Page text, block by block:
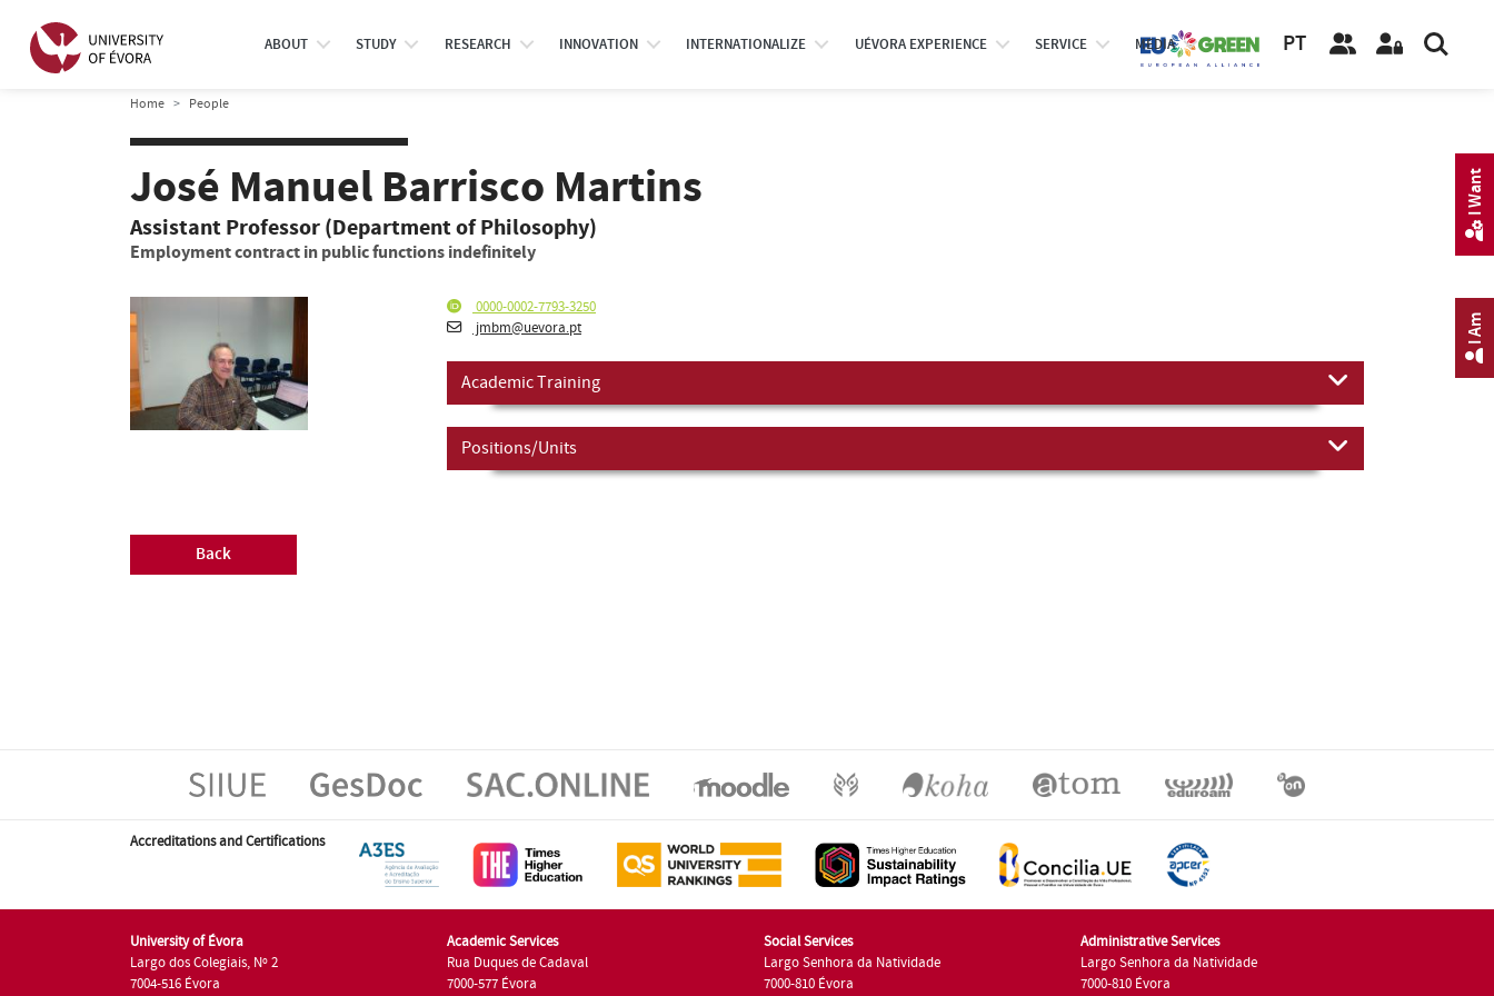
ABOUT STUDY RESEARCH INNOVATION INTERNATIONALIZE UÉVORA EXPERIENCE SERVICE MEDIA PT
Home People
José Manuel Barrisco Martins
Assistant Professor (Department of Philosophy)
Employment contract in public functions indefinitely
0000-0002-7793-3250
jmbm@uevora.pt
Academic Training
Positions/Units
Back
Accreditations and Certifications
University of Évora
Largo dos Colegiais, Nº 2
7004-516 Évora
Academic Services
Rua Duques de Cadaval
7000-577 Évora
Social Services
Largo Senhora da Natividade
7000-810 Évora
Administrative Services
Largo Senhora da Natividade
7000-810 Évora
I Am
I Want